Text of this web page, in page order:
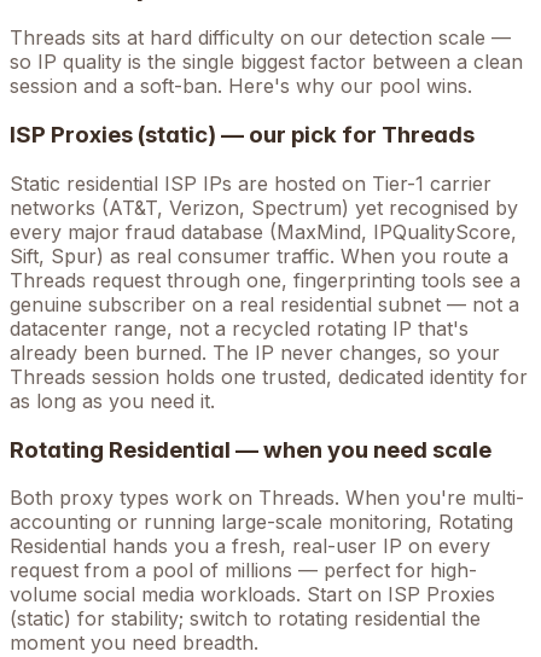
Threads sits at hard difficulty on our detection scale —
so IP quality is the single biggest factor between a clean
session and a soft-ban. Here's why our pool wins.
ISP Proxies (static) — our pick for Threads
Static residential ISP IPs are hosted on Tier-1 carrier
networks (AT&T, Verizon, Spectrum) yet recognised by
every major fraud database (MaxMind, IPQualityScore,
Sift, Spur) as real consumer traffic. When you route a
Threads request through one, fingerprinting tools see a
genuine subscriber on a real residential subnet — not a
datacenter range, not a recycled rotating IP that's
already been burned. The IP never changes, so your
Threads session holds one trusted, dedicated identity for
as long as you need it.
Rotating Residential — when you need scale
Both proxy types work on Threads. When you're multi-
accounting or running large-scale monitoring, Rotating
Residential hands you a fresh, real-user IP on every
request from a pool of millions — perfect for high-
volume social media workloads. Start on ISP Proxies
(static) for stability; switch to rotating residential the
moment you need breadth.